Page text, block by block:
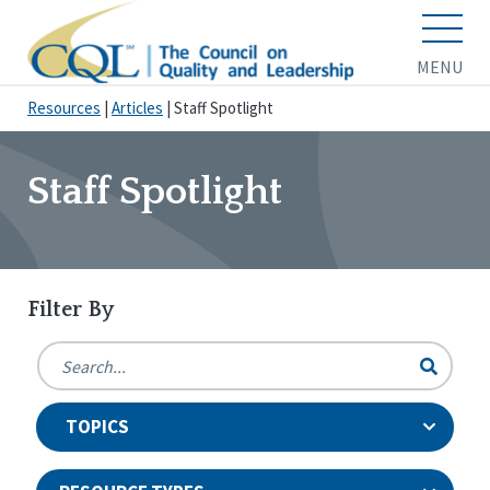
MENU
Resources Articles Staff Spotlight
Staff Spotlight
Filter By
TOPICS